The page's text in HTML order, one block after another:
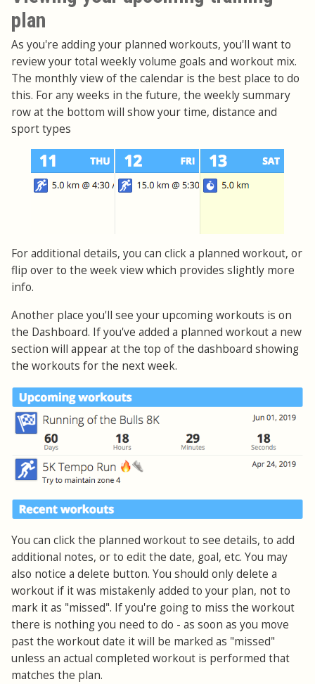
plan
As you're adding your planned workouts, you'll want to
review your total weekly volume goals and workout mix.
The monthly view of the calendar is the best place to do
this. For any weeks in the future, the weekly summary
row at the bottom will show your time, distance and
sport types
For additional details, you can click a planned workout, or
flip over to the week view which provides slightly more
info.
Another place you'll see your upcoming workouts is on
the Dashboard. If you've added a planned workout a new
section will appear at the top of the dashboard showing
the workouts for the next week.
You can click the planned workout to see details, to add
additional notes, or to edit the date, goal, etc. You may
also notice a delete button. You should only delete a
workout if it was mistakenly added to your plan, not to
mark it as "missed". If you're going to miss the workout
there is nothing you need to do - as soon as you move
past the workout date it will be marked as "missed"
unless an actual completed workout is performed that
matches the plan.